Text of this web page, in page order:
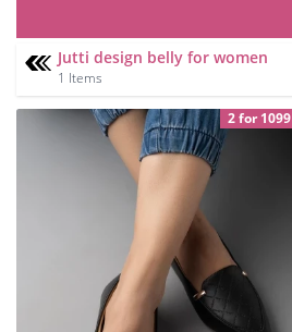
Jutti design belly for women
1 Items
2 for 1099